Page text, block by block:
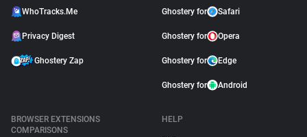
WhoTracks.Me
Privacy Digest
Ghostery Zap
Ghostery for Safari
Ghostery for Opera
Ghostery for Edge
Ghostery for Android
BROWSER EXTENSIONS
COMPARISONS
HELP